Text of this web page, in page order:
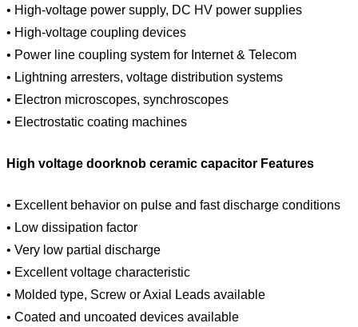
• High-voltage power supply, DC HV power supplies
• High-voltage coupling devices
• Power line coupling system for Internet & Telecom
• Lightning arresters, voltage distribution systems
• Electron microscopes, synchroscopes
• Electrostatic coating machines
High voltage doorknob ceramic capacitor Features
• Excellent behavior on pulse and fast discharge conditions
• Low dissipation factor
• Very low partial discharge
• Excellent voltage characteristic
• Molded type, Screw or Axial Leads available
• Coated and uncoated devices available